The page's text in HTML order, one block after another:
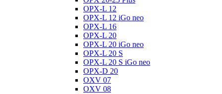
OPX-L 12
OPX-L 12 iGo neo
OPX-L 16
OPX-L 20
OPX-L 20 iGo neo
OPX-L 20 S
OPX-L 20 S iGo neo
OPX-D 20
OXV 07
OXV 08